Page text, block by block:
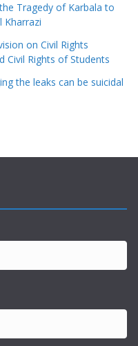
Tragedy of Karbala to
Kharrazi
on Civil Rights
Civil Rights of Students
the leaks can be suicidal